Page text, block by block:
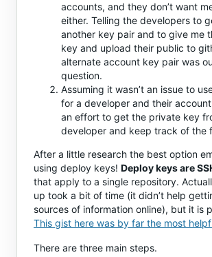
accounts, and they don’t want
either. Telling the developers to
another key pair and to give me
key and upload their public to
alternate account key pair was
question.
Assuming it wasn’t an issue to
for a developer and their
an effort to get the private key
developer and keep track of the
After a little research the best option
using deploy keys! Deploy keys are
that apply to a single repository.
up took a bit of time (it didn’t help
sources of information online), but it is
This gist here was by far the most
There are three main steps.